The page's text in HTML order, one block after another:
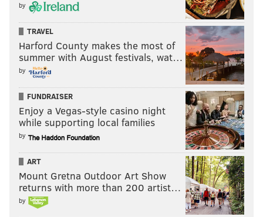
by
TRAVEL
Harford County makes the most of
summer with August festivals, wat…
by
FUNDRAISER
Enjoy a Vegas-style casino night
while supporting local families
by
ART
Mount Gretna Outdoor Art Show
returns with more than 200 artist…
by